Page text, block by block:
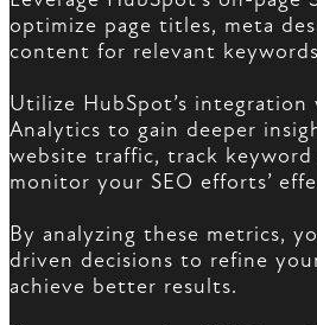
optimize page titles, meta
content for relevant
Utilize HubSpot’s integration
Analytics to gain deeper
website traffic, track keyword
monitor your SEO efforts’
By analyzing these metrics,
driven decisions to refine
achieve better results.